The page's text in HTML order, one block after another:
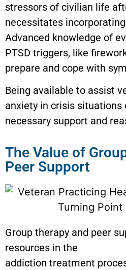
stressors of civilian life
necessitates
Advanced knowledge of
PTSD triggers, like
prepare and cope with
Being available to assist
anxiety in crisis situations
necessary support and
The Value of
Peer Support
Group therapy and peer
resources in the
addiction treatment